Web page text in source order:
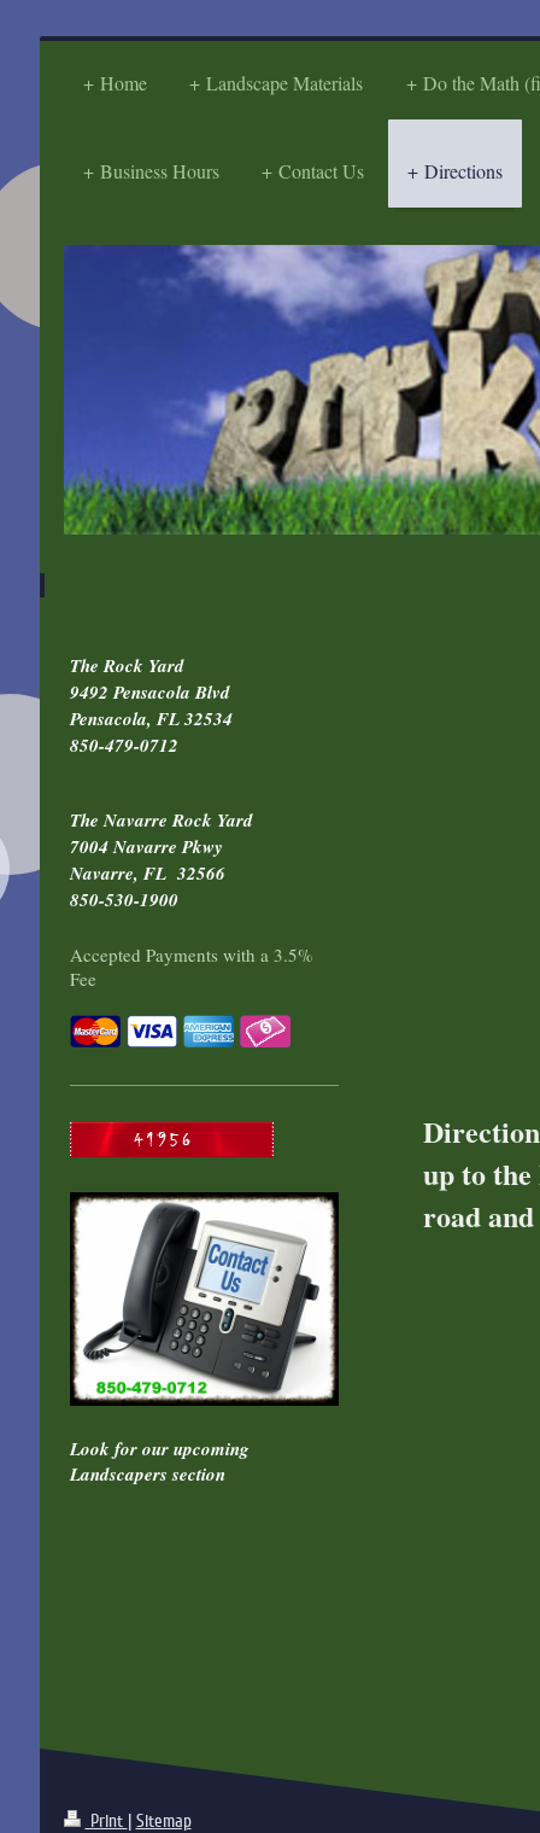
Home Landscape Materials Do the Math
Business Hours Contact Us Directions
up to
road
The Rock Yard
9492 Pensacola Blvd
Pensacola, FL 32534
850-479-0712
The Navarre Rock Yard
7004 Navarre Pkwy
Navarre, FL 32566
850-530-1900
Accepted Payments with a 3.5%
Fee
Look for our upcoming
Landscapers section
Print | Sitemap